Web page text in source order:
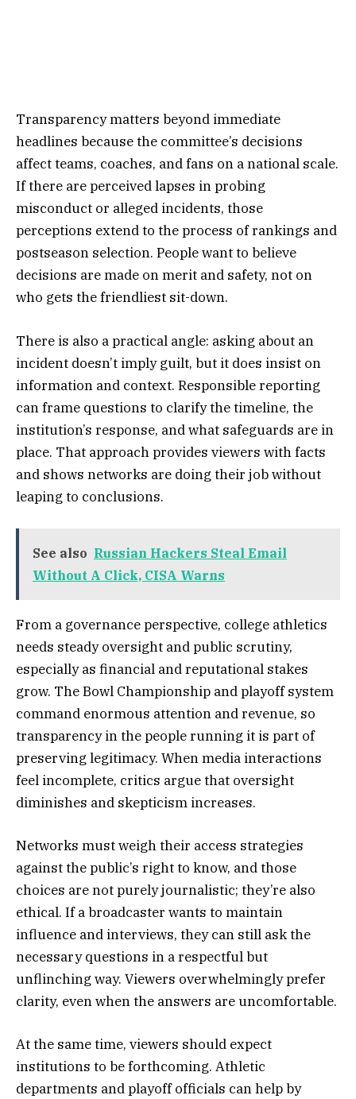
Transparency matters beyond immediate
headlines because the committee’s decisions
affect teams, coaches, and fans on a national scale.
If there are perceived lapses in probing
misconduct or alleged incidents, those
perceptions extend to the process of rankings and
postseason selection. People want to believe
decisions are made on merit and safety, not on
who gets the friendliest sit-down.
There is also a practical angle: asking about an
incident doesn’t imply guilt, but it does insist on
information and context. Responsible reporting
can frame questions to clarify the timeline, the
institution’s response, and what safeguards are in
place. That approach provides viewers with facts
and shows networks are doing their job without
leaping to conclusions.
See also Russian Hackers Steal Email
Without A Click, CISA Warns
From a governance perspective, college athletics
needs steady oversight and public scrutiny,
especially as financial and reputational stakes
grow. The Bowl Championship and playoff system
command enormous attention and revenue, so
transparency in the people running it is part of
preserving legitimacy. When media interactions
feel incomplete, critics argue that oversight
diminishes and skepticism increases.
Networks must weigh their access strategies
against the public’s right to know, and those
choices are not purely journalistic; they’re also
ethical. If a broadcaster wants to maintain
influence and interviews, they can still ask the
necessary questions in a respectful but
unflinching way. Viewers overwhelmingly prefer
clarity, even when the answers are uncomfortable.
At the same time, viewers should expect
institutions to be forthcoming. Athletic
departments and playoff officials can help by